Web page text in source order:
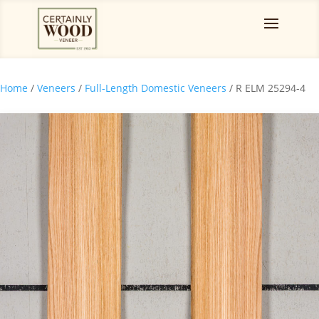
Home / Veneers / Full-Length Domestic Veneers / R ELM 25294-4